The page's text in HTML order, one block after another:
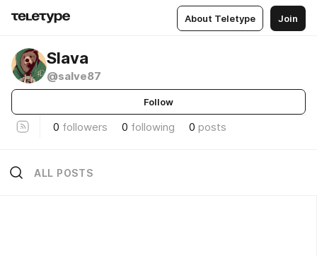
About Teletype Join
Slava
@salve87
Follow
0 followers 0 following 0 posts
ALL POSTS